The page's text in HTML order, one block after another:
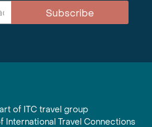
Subscribe
of ITC travel group
International Travel Connections